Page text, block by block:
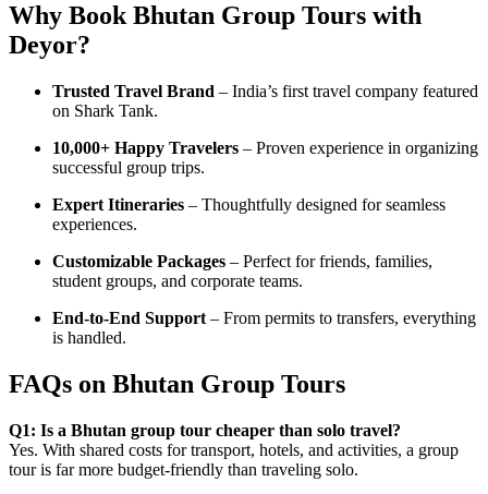
Why Book Bhutan Group Tours with
Deyor?
Trusted Travel Brand – India’s first travel company featured
on Shark Tank.
10,000+ Happy Travelers – Proven experience in organizing
successful group trips.
Expert Itineraries – Thoughtfully designed for seamless
experiences.
Customizable Packages – Perfect for friends, families,
student groups, and corporate teams.
End-to-End Support – From permits to transfers, everything
is handled.
FAQs on Bhutan Group Tours
Q1: Is a Bhutan group tour cheaper than solo travel?
Yes. With shared costs for transport, hotels, and activities, a group
tour is far more budget-friendly than traveling solo.